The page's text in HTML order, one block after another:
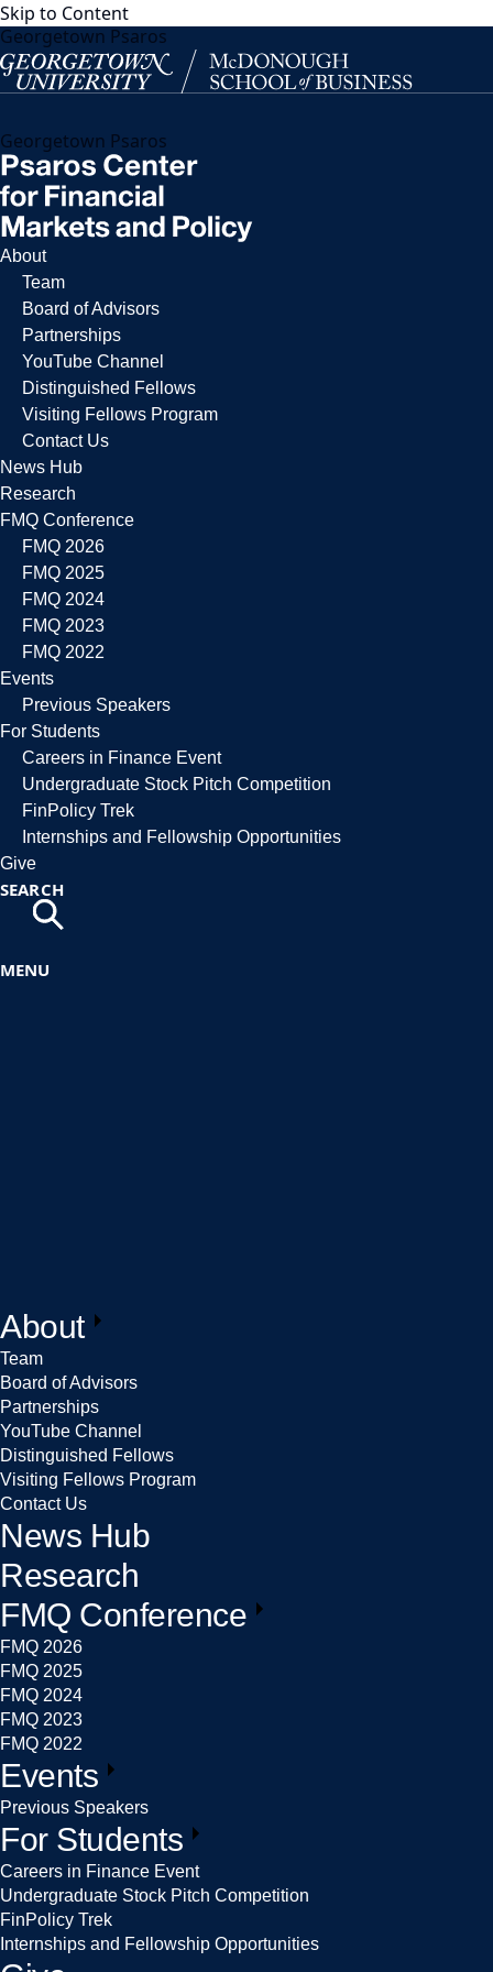
Skip to Content
Georgetown Psaros
Georgetown Psaros
About
Team
Board of Advisors
Partnerships
YouTube Channel
Distinguished Fellows
Visiting Fellows Program
Contact Us
News Hub
Research
FMQ Conference
FMQ 2026
FMQ 2025
FMQ 2024
FMQ 2023
FMQ 2022
Events
Previous Speakers
For Students
Careers in Finance Event
Undergraduate Stock Pitch Competition
FinPolicy Trek
Internships and Fellowship Opportunities
Give
SEARCH
MENU
About
Team
Board of Advisors
Partnerships
YouTube Channel
Distinguished Fellows
Visiting Fellows Program
Contact Us
News Hub
Research
FMQ Conference
FMQ 2026
FMQ 2025
FMQ 2024
FMQ 2023
FMQ 2022
Events
Previous Speakers
For Students
Careers in Finance Event
Undergraduate Stock Pitch Competition
FinPolicy Trek
Internships and Fellowship Opportunities